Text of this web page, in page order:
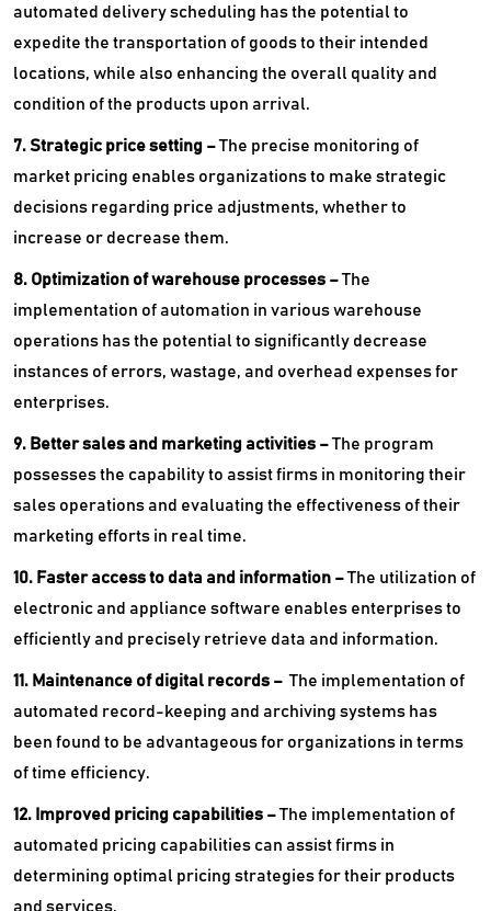
automated delivery scheduling has the potential to
expedite the transportation of goods to their intended
locations, while also enhancing the overall quality and
condition of the products upon arrival.
7. Strategic price setting –The precise monitoring of
market pricing enables organizations to make strategic
decisions regarding price adjustments, whether to
increase or decrease them.
8. Optimization of warehouse processes –The
implementation of automation in various warehouse
operations has the potential to significantly decrease
instances of errors, wastage, and overhead expenses for
enterprises.
9. Better sales and marketing activities –The program
possesses the capability to assist firms in monitoring their
sales operations and evaluating the effectiveness of their
marketing efforts in real time.
10. Faster access to data and information –The utilization of
electronic and appliance software enables enterprises to
efficiently and precisely retrieve data and information.
11. Maintenance of digital records –The implementation of
automated record-keeping and archiving systems has
been found to be advantageous for organizations in terms
of time efficiency.
12. Improved pricing capabilities –The implementation of
automated pricing capabilities can assist firms in
determining optimal pricing strategies for their products
and services.